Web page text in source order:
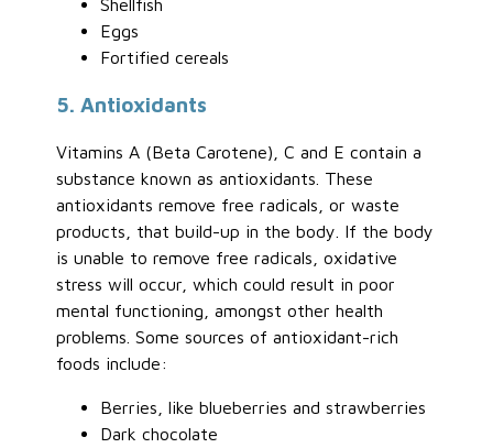
Shellfish
Eggs
Fortified cereals
5. Antioxidants
Vitamins A (Beta Carotene), C and E contain a
substance known as antioxidants. These
antioxidants remove free radicals, or waste
products, that build-up in the body. If the body
is unable to remove free radicals, oxidative
stress will occur, which could result in poor
mental functioning, amongst other health
problems. Some sources of antioxidant-rich
foods include:
Berries, like blueberries and strawberries
Dark chocolate